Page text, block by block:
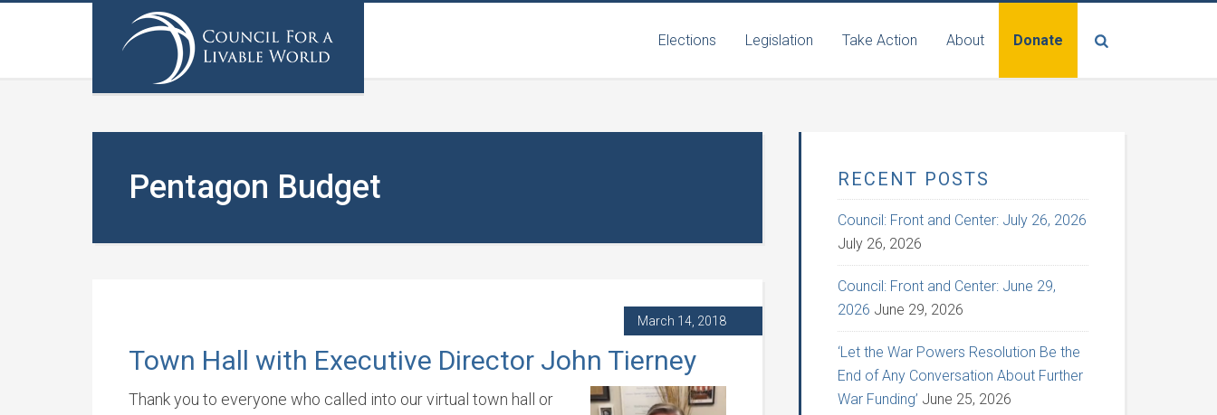
Elections Legislation Take Action About Donate
Pentagon Budget
March 14, 2018
Town Hall with Executive Director John Tierney
Thank you to everyone who called into our virtual town hall or
RECENT POSTS
Council: Front and Center: July 26, 2026
July 26, 2026
Council: Front and Center: June 29,
2026 June 29, 2026
‘Let the War Powers Resolution Be the
End of Any Conversation About Further
War Funding’ June 25, 2026